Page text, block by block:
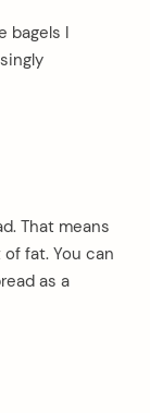
bagels I
That means
fat. You can
as a